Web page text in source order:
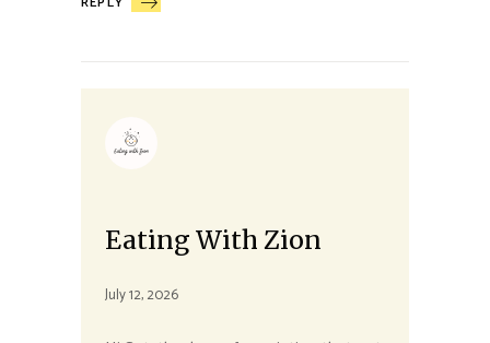
Eating With Zion
July 12, 2026